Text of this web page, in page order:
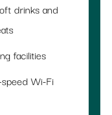
drinks and
facilities
Wi-Fi